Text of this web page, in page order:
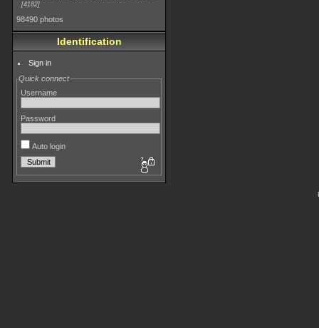
4182
98490 photos
Identification
Sign in
Quick connect
Username
Password
Auto login